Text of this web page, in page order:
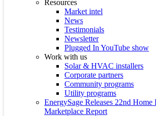
Resources
Market intel
News
Testimonials
Newsletter
Plugged In YouTube show
Work with us
Solar & HVAC installers
Corporate partners
Community programs
Utility programs
EnergySage Releases 22nd
Marketplace Report